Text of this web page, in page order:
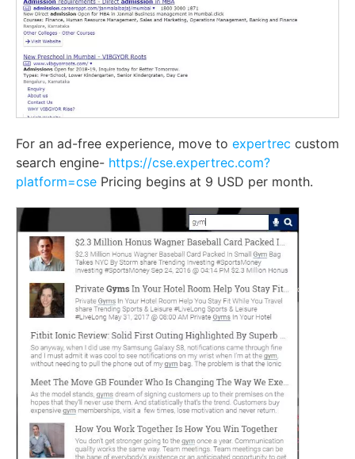
For an ad-free experience, move to expertrec custom
search engine- https://cse.expertrec.com?
platform=cse Pricing begins at 9 USD per month.